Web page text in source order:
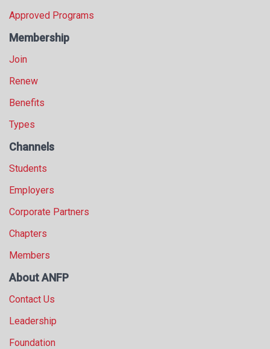
Approved Programs
Membership
Join
Renew
Benefits
Types
Channels
Students
Employers
Corporate Partners
Chapters
Members
About ANFP
Contact Us
Leadership
Foundation